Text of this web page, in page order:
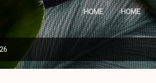
HOME HOME